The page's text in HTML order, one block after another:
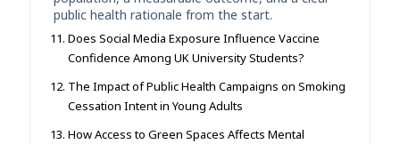
public health rationale from the start.
Does Social Media Exposure Influence Vaccine
Confidence Among UK University Students?
The Impact of Public Health Campaigns on Smoking
Cessation Intent in Young Adults
How Access to Green Spaces Affects Mental